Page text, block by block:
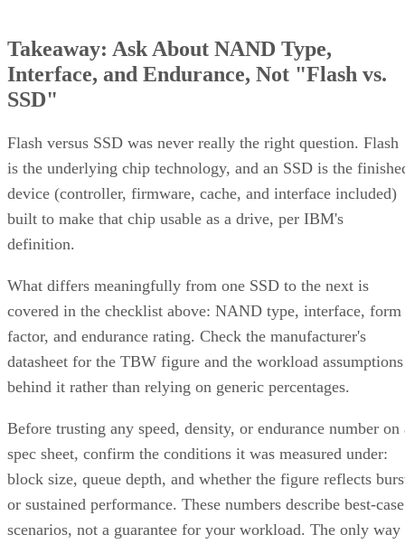
Takeaway: Ask About NAND Type,
Interface, and Endurance, Not "Flash vs.
SSD"
Flash versus SSD was never really the right question. Flash
is the underlying chip technology, and an SSD is the
device (controller, firmware, cache, and interface included)
built to make that chip usable as a drive, per IBM's
definition.
What differs meaningfully from one SSD to the next is
covered in the checklist above: NAND type, interface, form
factor, and endurance rating. Check the manufacturer's
datasheet for the TBW figure and the workload assumptions
behind it rather than relying on generic percentages.
Before trusting any speed, density, or endurance number on
spec sheet, confirm the conditions it was measured under:
block size, queue depth, and whether the figure reflects
or sustained performance. These numbers describe best-case
scenarios, not a guarantee for your workload. The only way